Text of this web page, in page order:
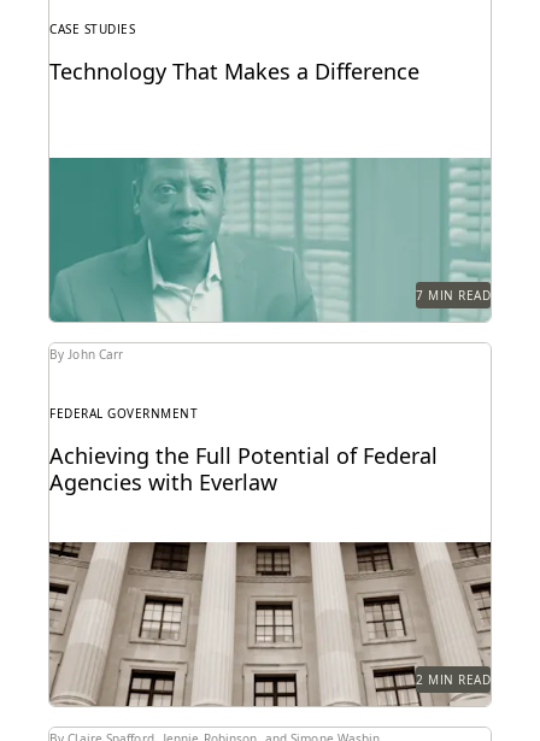
CASE STUDIES
Technology That Makes a Difference
See how the San Francisco District Attorney's Office
responds quickly, acts securely, and increases
efficiency with...
7 MIN READ
By John Carr
FEDERAL GOVERNMENT
Achieving the Full Potential of Federal
Agencies with Everlaw
Federal agencies need a trusted ediscovery partner
to perform at their best.
2 MIN READ